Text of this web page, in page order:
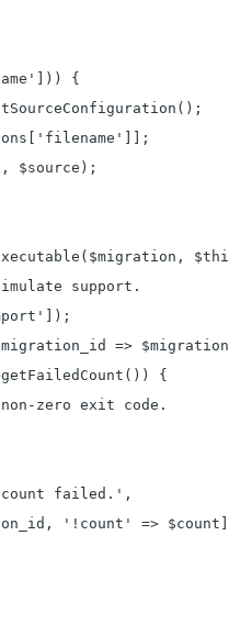
{
$source);
support.
=>
{
zero exit code.
failed.',
'!count' => $count]